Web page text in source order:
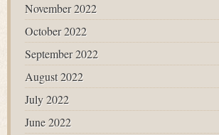
November 2022
October 2022
September 2022
August 2022
July 2022
June 2022